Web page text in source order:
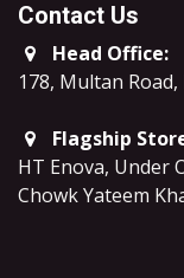
Contact Us
Head Office:
178, Multan
Flagship
HT Enova, Under
Chowk Yateem